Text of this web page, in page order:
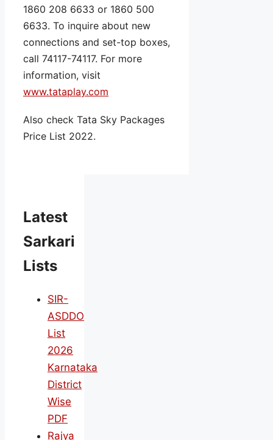
1860 208 6633 or 1860 500
6633. To inquire about new
connections and set-top boxes,
call 74117-74117. For more
information, visit
www.tataplay.com
Also check Tata Sky Packages
Price List 2022.
Latest
Sarkari
Lists
SIR-
ASDDO
List
2026
Karnataka
District
Wise
PDF
Rajya